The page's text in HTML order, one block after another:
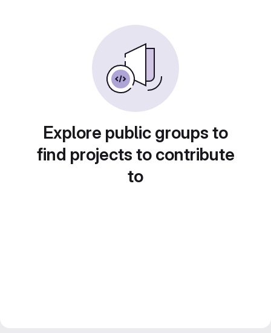
Explore public groups to
find projects to contribute
to